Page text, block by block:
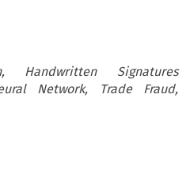
Handwritten Signatures
Network, Trade Fraud,